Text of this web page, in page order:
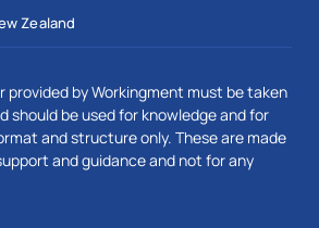
Zealand
provided by Workingment must be taken
should be used for knowledge and for
and structure only. These are made
and guidance and not for any